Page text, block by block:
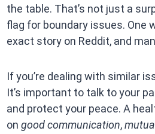
the table. That’s not just a
flag for boundary issues. One
exact story on Reddit, and
If you’re dealing with similar
It’s important to talk to your
and protect your peace. A
on good communication,